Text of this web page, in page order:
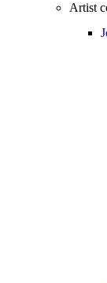
Artist